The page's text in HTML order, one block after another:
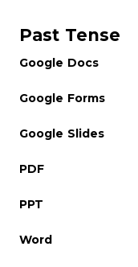
Past Tense
Google Docs
Google Forms
Google Slides
PDF
PPT
Word